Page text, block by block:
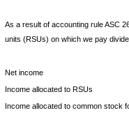
As a result of accounting rule ASC
units (RSUs) on which we pay
Net income
Income allocated to RSUs
Income allocated to common stock